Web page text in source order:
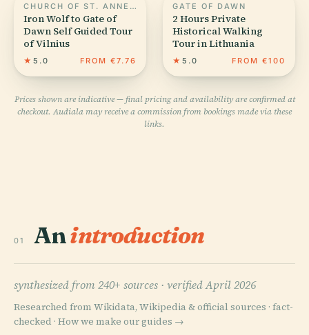
CHURCH OF ST. ANNE, VILNIUS
Iron Wolf to Gate of
Dawn Self Guided Tour
of Vilnius
★ 5.0 FROM €7.76
GATE OF DAWN
2 Hours Private
Historical Walking
Tour in Lithuania
★ 5.0 FROM €100
Prices shown are indicative — final pricing and availability are confirmed at
checkout. Audiala may receive a commission from bookings made via these
links.
01 Anintroduction
synthesized from 240+ sources · verified April 2026
Researched from Wikidata, Wikipedia & official sources · fact-
checked · How we make our guides →